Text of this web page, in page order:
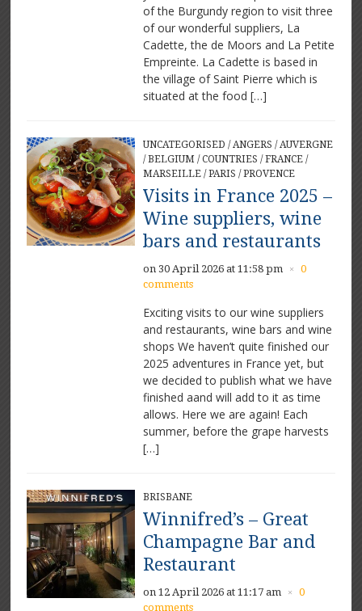
gem
of the Burgundy region to visit three
of our wonderful suppliers, La
Cadette, the de Moors and La Petite
Empreinte. La Cadette is based in
the village of Saint Pierre which is
situated at the food […]
UNCATEGORISED / ANGERS / AUVERGNE
/ BELGIUM / COUNTRIES / FRANCE/
MARSEILLE/ PARIS / PROVENCE
Visits in France 2025 –
Wine suppliers, wine
bars and restaurants
on 30 April 2026 at 11:58 pm ×
0
comments
Exciting visits to our wine suppliers
and restaurants, wine bars and wine
shops We haven’t quite finished our
2025 adventures in France yet, but
we decided to publish what we have
finished aand will add to it as time
allows. Here we are again! Each
summer, before the grape harvests
[…]
BRISBANE
Winnifred’s – Great
Champagne Bar and
Restaurant
on 12 April 2026 at 11:17 am ×
0
comments